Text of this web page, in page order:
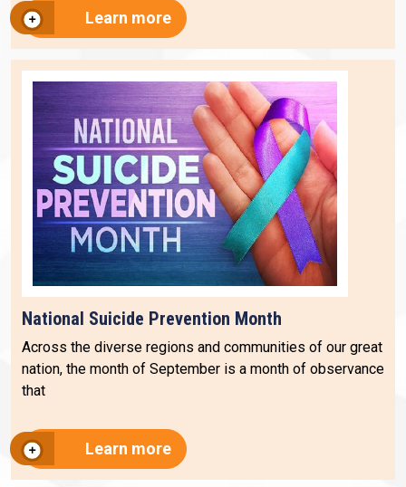
Learn more
National Suicide Prevention Month
Across the diverse regions and communities of our great
nation, the month of September is a month of observance
that
Learn more